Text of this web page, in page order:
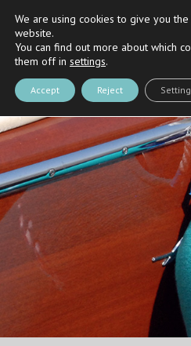
RivaandNautica Casarola's
We are using cookies to give you
website.
You can find out more about which
them off in settings.
Accept Reject